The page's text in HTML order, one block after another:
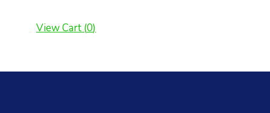
View Cart (0)